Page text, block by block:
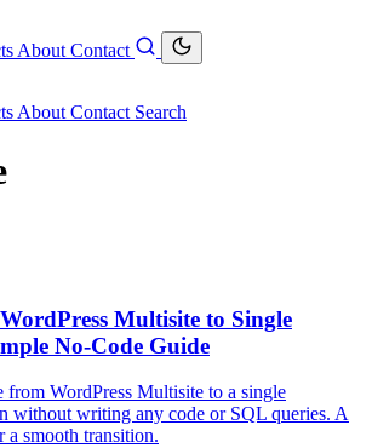
About Contact
About Contact Search
Multisite to Single
No-Code Guide
from WordPress Multisite to a single
without writing any code or SQL queries. A
a smooth transition.